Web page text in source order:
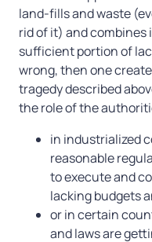
land-fills and waste
rid of it) and combines
sufficient portion of
wrong, then one
tragedy described
the role of the
in industrialized
reasonable
to execute and
lacking budgets
or in certain
and laws are